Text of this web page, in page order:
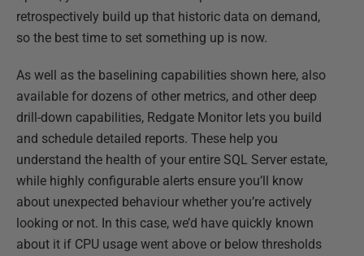
retrospectively build up that historic data on demand,
so the best time to set something up is now.
As well as the baselining capabilities shown here, also
available for dozens of other metrics, and other deep
drill-down capabilities, Redgate Monitor lets you build
and schedule detailed reports. These help you
understand the health of your entire SQL Server estate,
while highly configurable alerts ensure you’ll know
about unexpected behaviour whether you’re actively
looking or not. In this case, we’d have quickly known
about it if CPU usage went above or below thresholds